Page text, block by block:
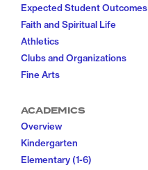
Expected Student Outcomes
Faith and Spiritual Life
Athletics
Clubs and Organizations
Fine Arts
ACADEMICS
Overview
Kindergarten
Elementary (1-6)